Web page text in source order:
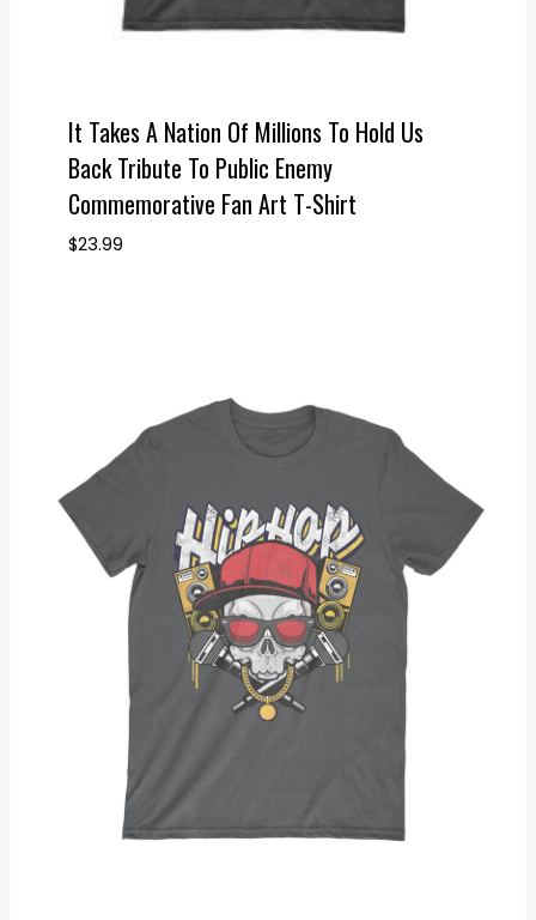
It Takes A Nation Of Millions To Hold Us
Back Tribute To Public Enemy
Commemorative Fan Art T-Shirt
$23.99